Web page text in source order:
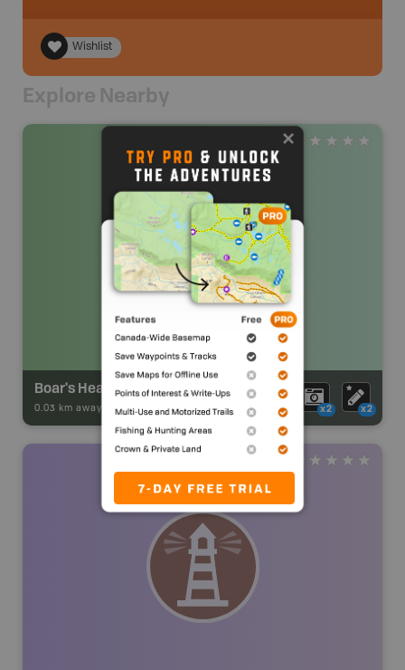
Wishlist
Explore Nearby
Boar's Head Conservation Lands
0.03 km away - Park Adventures - Natural Area x2 x2